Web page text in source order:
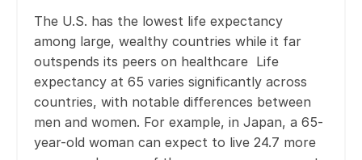
The U.S. has the lowest life expectancy
among large, wealthy countries while it far
outspends its peers on healthcare Life
expectancy at 65 varies significantly across
countries, with notable differences between
men and women. For example, in Japan, a 65-
year-old woman can expect to live 24.7 more